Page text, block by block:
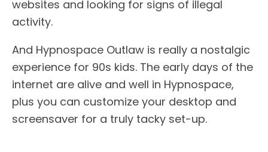
websites and looking for signs of illegal
activity.
And Hypnospace Outlaw is really a nostalgic
experience for 90s kids. The early days of the
internet are alive and well in Hypnospace,
plus you can customize your desktop and
screensaver for a truly tacky set-up.